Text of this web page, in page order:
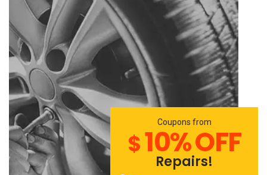
Coupons from
$10% OFF
Repairs!